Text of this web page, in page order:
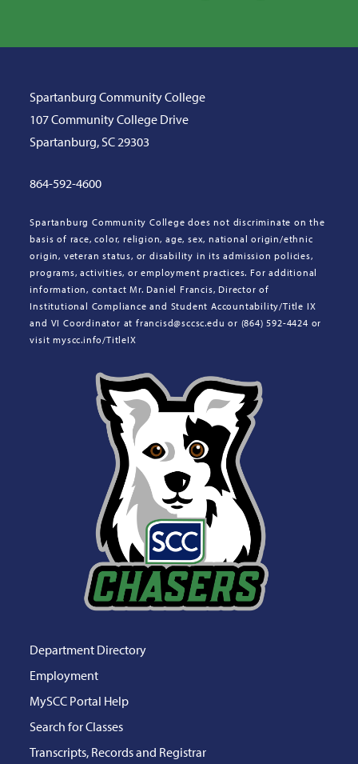
Spartanburg Community College
107 Community College Drive
Spartanburg, SC 29303
864-592-4600
Spartanburg Community College does not discriminate on the
basis of race, color, religion, age, sex, national origin/ethnic
origin, veteran status, or disability in its admission policies,
programs, activities, or employment practices. For additional
information, contact Mr. Daniel Francis, Director of
Institutional Compliance and Student Accountability/Title IX
and VI Coordinator at francisd@sccsc.edu or (864) 592-4424 or
visit myscc.info/TitleIX
Department Directory
Employment
MySCC Portal Help
Search for Classes
Transcripts, Records and Registrar